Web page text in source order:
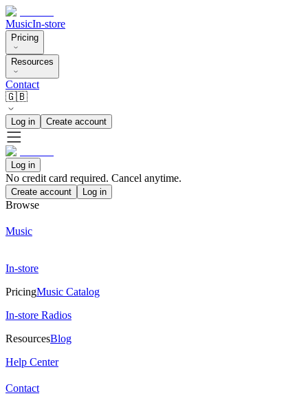
MusicIn-store
Pricing
Resources
Contact
🇬🇧
Log in Create account
Log in
No credit card required. Cancel anytime.
Create account Log in
Browse
Music
In-store
PricingMusic Catalog
In-store Radios
ResourcesBlog
Help Center
Contact